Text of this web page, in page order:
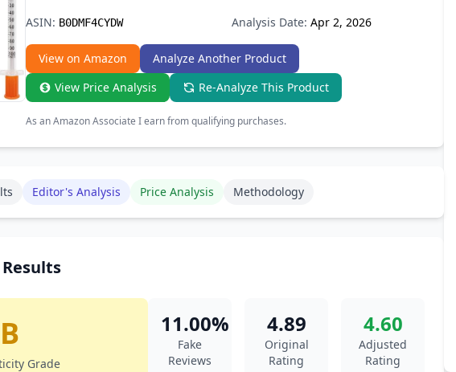
ASIN: B0DMF4CYDW Analysis Date: Apr 2, 2026
View on Amazon
Analyze Another Product
View Price Analysis
Re-Analyze This Product
As an Amazon Associate I earn from qualifying purchases.
Editor's Analysis Price Analysis Methodology
B
Grade
11.00%
Fake
Reviews
4.89
Original
Rating
4.60
Adjusted
Rating